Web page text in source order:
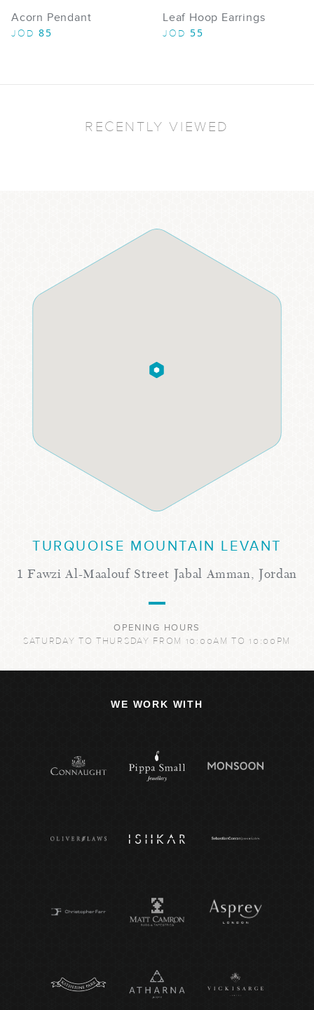
Acorn Pendant
JOD 85
Leaf Hoop Earrings
JOD 55
RECENTLY VIEWED
TURQUOISE MOUNTAIN LEVANT
1 Fawzi Al-Maalouf Street Jabal Amman, Jordan
OPENING HOURS
SATURDAY TO THURSDAY FROM 10:00AM TO 10:00PM
WE WORK WITH